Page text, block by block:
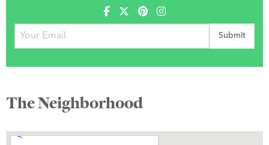
The Neighborhood